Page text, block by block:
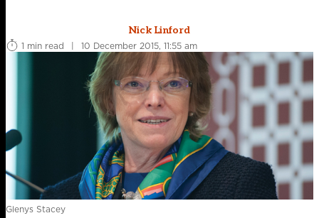
Nick Linford
1 min read
| 10 December 2015, 11:55 am
Glenys Stacey